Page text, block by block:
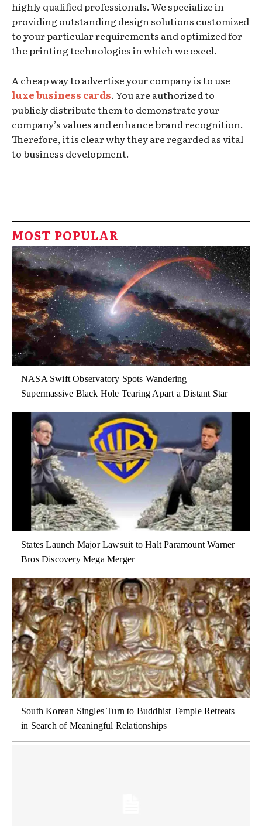
highly qualified professionals. We specialize in
providing outstanding design solutions customized
to your particular requirements and optimized for
the printing technologies in which we excel.
A cheap way to advertise your company is to use
luxe business cards. You are authorized to
publicly distribute them to demonstrate your
company’s values and enhance brand recognition.
Therefore, it is clear why they are regarded as vital
to business development.
MOST POPULAR
NASA Swift Observatory Spots Wandering
Supermassive Black Hole Tearing Apart a Distant Star
States Launch Major Lawsuit to Halt Paramount Warner
Bros Discovery Mega Merger
South Korean Singles Turn to Buddhist Temple Retreats
in Search of Meaningful Relationships